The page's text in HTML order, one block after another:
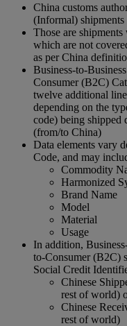
China customs
(Informal) shipments
Those are
which are not
as per China
Business-to-
Consumer (B2C)
twelve additional
depending on the
code) being shipped
(from/to China)
Data elements vary
Code, and may
Commodity
Harmonized
Brand Name
Model
Material
Usage
In addition,
to-Consumer (B2C)
Social Credit
Chinese
rest of world)
Chinese
rest of world)